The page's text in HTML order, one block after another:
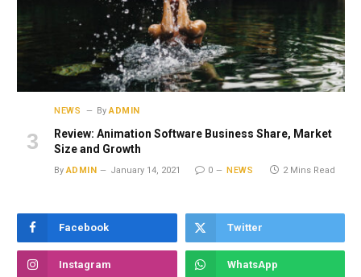
NEWS By ADMIN
Review: Animation Software Business Share, Market
Size and Growth
By ADMIN January 14, 2021 0 NEWS 2 Mins Read
Facebook Twitter
Instagram WhatsApp